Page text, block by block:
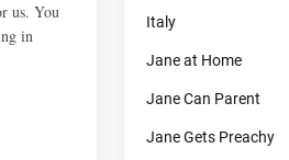
us. You
in
Italy
Jane at Home
Jane Can Parent
Jane Gets Preachy